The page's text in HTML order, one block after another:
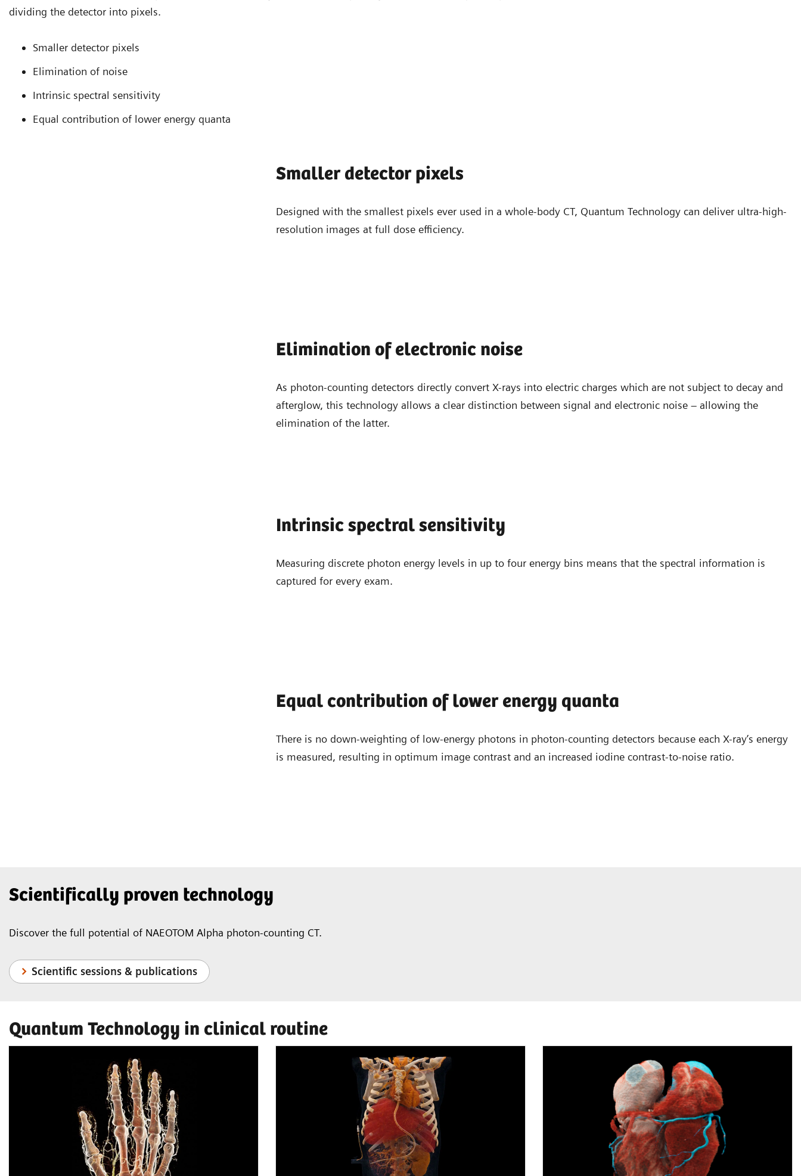
dividing the detector into pixels.
Smaller detector pixels
Elimination of noise
Intrinsic spectral sensitivity
Equal contribution of lower energy quanta
Smaller detector pixels
Designed with the smallest pixels ever used in a whole-body CT, Quantum Technology can deliver ultra-high-
resolution images at full dose efficiency.
Elimination of electronic noise
As photon-counting detectors directly convert X-rays into electric charges which are not subject to decay and
afterglow, this technology allows a clear distinction between signal and electronic noise – allowing the
elimination of the latter.
Intrinsic spectral sensitivity
Measuring discrete photon energy levels in up to four energy bins means that the spectral information is
captured for every exam.
Equal contribution of lower energy quanta
There is no down-weighting of low-energy photons in photon-counting detectors because each X-ray’s energy
is measured, resulting in optimum image contrast and an increased iodine contrast-to-noise ratio.
Scientifically proven technology
Discover the full potential of NAEOTOM Alpha photon-counting CT.
Scientific sessions & publications
Quantum Technology in clinical routine